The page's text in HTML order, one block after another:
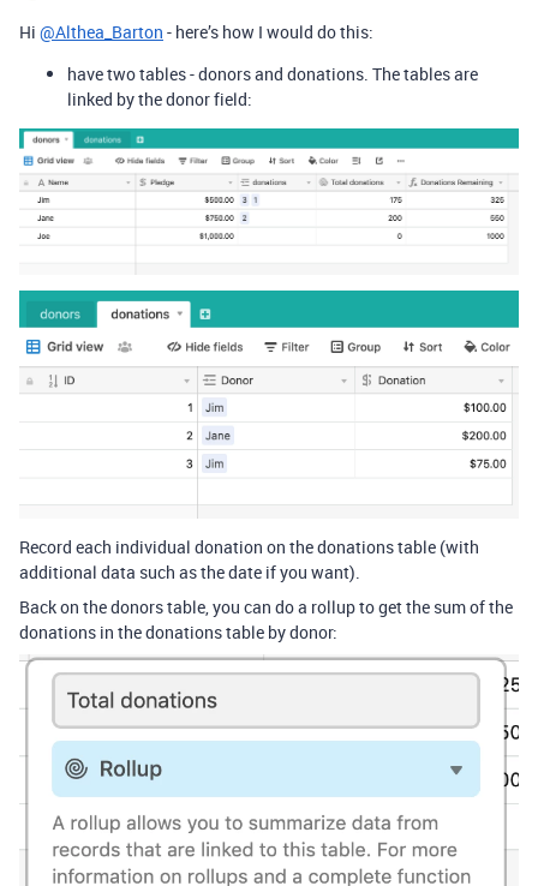
Hi @Althea_Barton - here’s how I would do this:
have two tables - donors and donations. The tables are
linked by the donor field:
Record each individual donation on the donations table (with
additional data such as the date if you want).
Back on the donors table, you can do a rollup to get the sum of the
donations in the donations table by donor: